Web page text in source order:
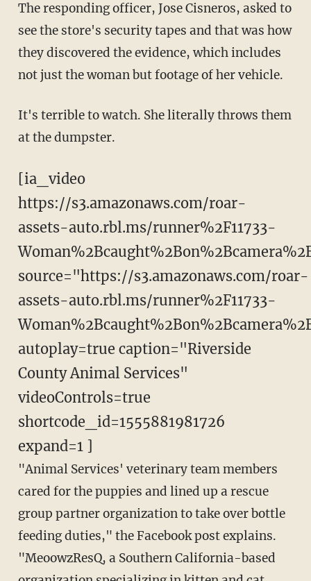
The responding officer, Jose Cisneros, asked to
see the store's security tapes and that was how
they discovered the evidence, which includes
not just the woman but footage of her vehicle.
It's terrible to watch. She literally throws them
at the dumpster.
[ia_video
https://s3.amazonaws.com/roar-
assets-auto.rbl.ms/runner%2F11733-
source="https://s3.amazonaws.com/roar-
assets-auto.rbl.ms/runner%2F11733-
autoplay=true caption="Riverside
County Animal Services"
videoControls=true
shortcode_id=1555881981726
expand=1 ]
"Animal Services' veterinary team members
cared for the puppies and lined up a rescue
group partner organization to take over bottle
feeding duties," the Facebook post explains.
"MeoowzResQ, a Southern California-based